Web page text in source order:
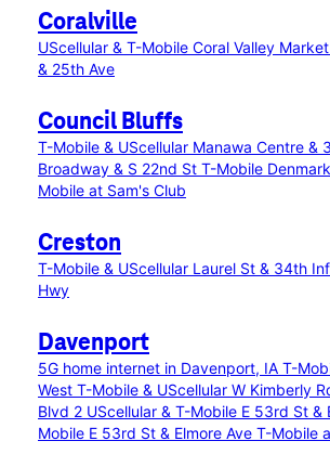
Coralville
UScellular & T-Mobile Coral Valley Market
& 25th Ave
Council Bluffs
T-Mobile & UScellular Manawa Centre &
Broadway & S 22nd St T-Mobile
Mobile at Sam's Club
Creston
T-Mobile & UScellular Laurel St & 34th
Hwy
Davenport
5G home internet in Davenport, IA T-
West T-Mobile & UScellular W Kimberly
Blvd 2 UScellular & T-Mobile E 53rd St &
Mobile E 53rd St & Elmore Ave T-Mobile